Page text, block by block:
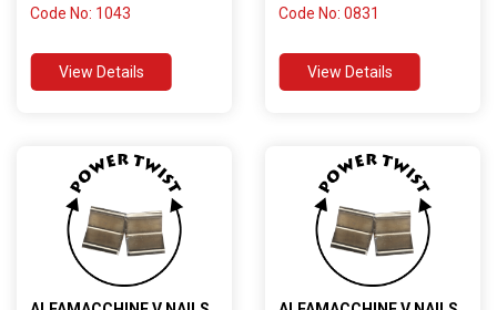
Code No: 1043
View Details
Code No: 0831
View Details